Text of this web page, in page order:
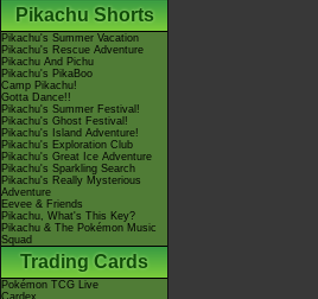
Pikachu Shorts
Pikachu's Summer Vacation
Pikachu's Rescue Adventure
Pikachu And Pichu
Pikachu's PikaBoo
Camp Pikachu!
Gotta Dance!!
Pikachu's Summer Festival!
Pikachu's Ghost Festival!
Pikachu's Island Adventure!
Pikachu's Exploration Club
Pikachu's Great Ice Adventure
Pikachu's Sparkling Search
Pikachu's Really Mysterious
Adventure
Eevee & Friends
Pikachu, What's This Key?
Pikachu & The Pokémon Music
Squad
Trading Cards
Pokémon TCG Live
Cardex